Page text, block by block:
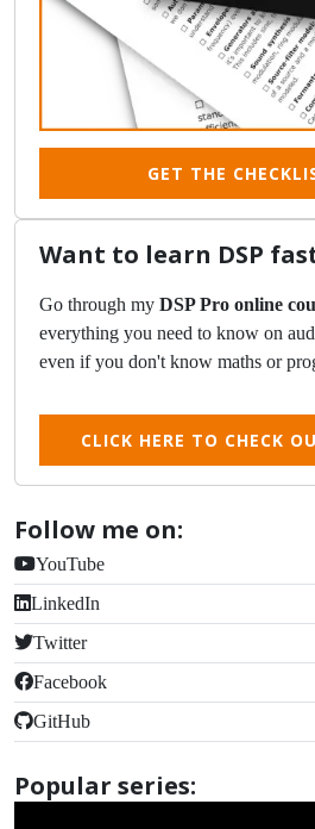
GET THE
Want to learn DSP
Go through my DSP Pro online
everything you need to know on
even if you don't know maths or
CLICK HERE TO CHECK
Follow me on:
YouTube
LinkedIn
Twitter
Facebook
GitHub
Popular series: